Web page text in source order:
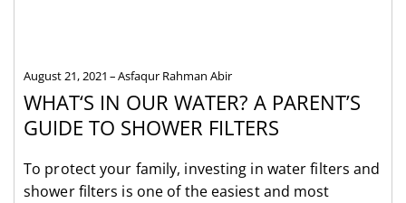
August 21, 2021 Asfaqur Rahman Abir
WHAT‘S IN OUR WATER? A PARENT’S
GUIDE TO SHOWER FILTERS
To protect your family, investing in water filters and
shower filters is one of the easiest and most